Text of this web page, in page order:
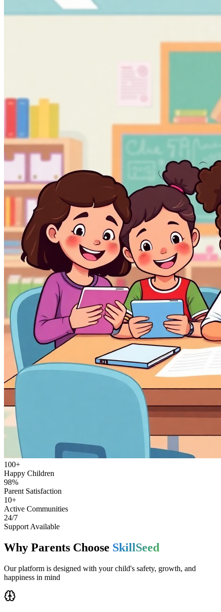
100+
Happy Children
98%
Parent Satisfaction
10+
Active Communities
24/7
Support Available
Why Parents Choose SkillSeed
Our platform is designed with your child's safety, growth, and
happiness in mind